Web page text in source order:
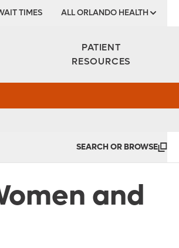
TIMES ALL ORLANDO HEALTH
PATIENT
RESOURCES
SEARCH OR BROWSE
and